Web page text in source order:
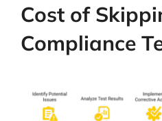
Cost of
Compliance